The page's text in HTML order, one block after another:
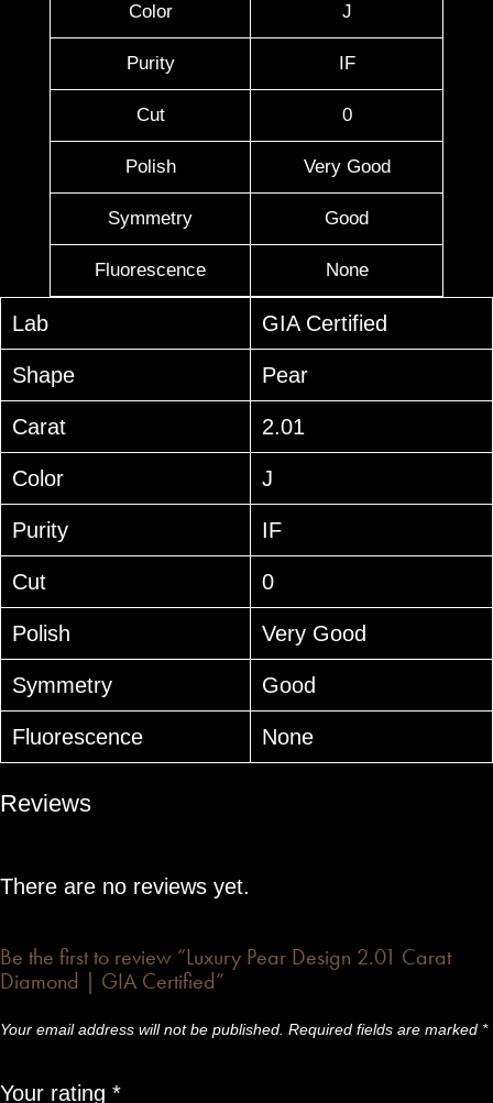
Color J
Purity IF
Cut 0
Polish Very Good
Symmetry Good
Fluorescence None
Lab GIA Certified
Shape Pear
Carat 2.01
Color J
Purity IF
Cut 0
Polish Very Good
Symmetry Good
Fluorescence None
Reviews
There are no reviews yet.
Be the first to review “Luxury Pear Design 2.01 Carat
Diamond | GIA Certified”
Your email address will not be published. Required fields are marked *
Your rating *